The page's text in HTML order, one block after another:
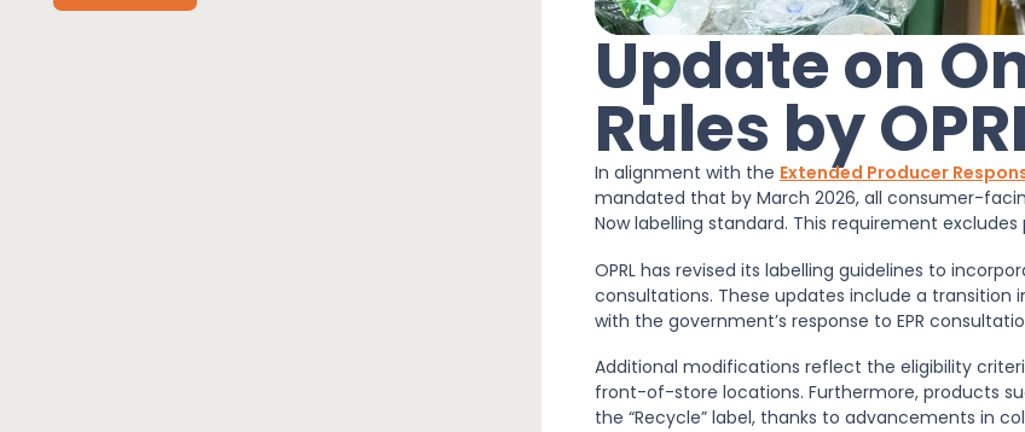
Update on
Rules by
In alignment with the Extended Producer
mandated that by March 2026, all consumer-
Now labelling standard. This requirement
OPRL has revised its labelling guidelines to
consultations. These updates include a transition
with the government’s response to EPR
Additional modifications reflect the eligibility
front-of-store locations. Furthermore, products
the “Recycle” label, thanks to advancements in